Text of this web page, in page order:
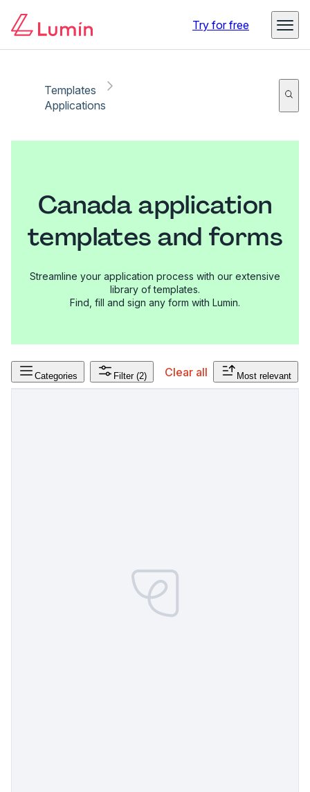
Try for free
Templates
Applications
Canada application
templates and forms
Streamline your application process with our extensive
library of templates.
Find, fill and sign any form with Lumin.
Categories Filter (2) Clear all Most relevant